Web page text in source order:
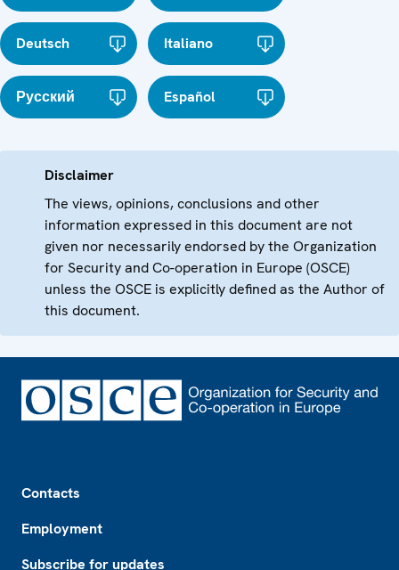
Deutsch Italiano
Русский Español
Disclaimer
The views, opinions, conclusions and other
information expressed in this document are not
given nor necessarily endorsed by the Organization
for Security and Co-operation in Europe (OSCE)
unless the OSCE is explicitly defined as the Author of
this document.
Contacts
Employment
Subscribe for updates